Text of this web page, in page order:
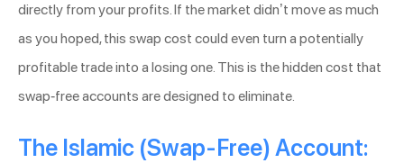
directly from your profits. If the market didn’t move as much
as you hoped, this swap cost could even turn a potentially
profitable trade into a losing one. This is the hidden cost that
swap-free accounts are designed to eliminate.
The Islamic (Swap-Free) Account: